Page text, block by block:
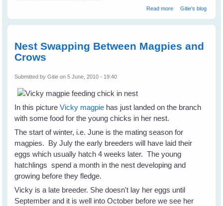
Read moreabout Helping
Gitie's blog
Nest Swapping Between Magpies and
Crows
Submitted byGitie on 5 June, 2010 - 19:40
In this pictureVicky magpie has just landed on the branch
with some food for the young chicks in her nest.
The start of winter, i.e. June is the mating season for
magpies. By July the early breeders will have laid their
eggs which usually hatch 4 weeks later. The young
hatchlings spend a month in the nest developing and
growing before they fledge.
Vicky is a late breeder. She doesn't lay her eggs until
September and it is well into October before we see her